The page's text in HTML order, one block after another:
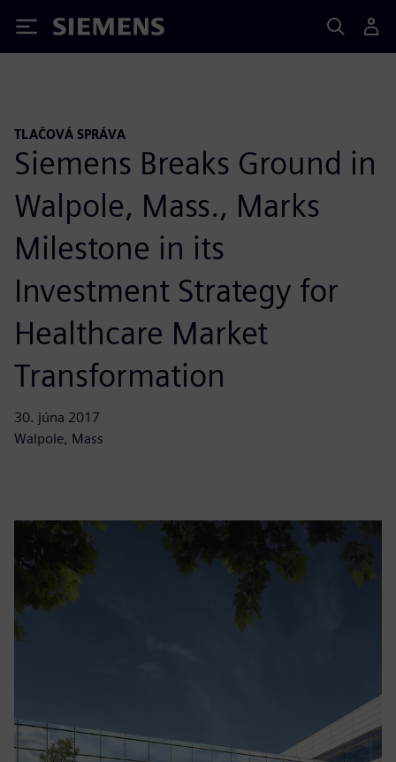
Siemens
TLAČOVÁ SPRÁVA
Siemens Breaks Ground in
Walpole, Mass., Marks
Milestone in its
Investment Strategy for
Healthcare Market
Transformation
30. júna 2017
Walpole, Mass